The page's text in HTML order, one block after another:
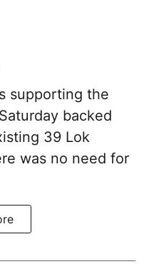
supporting the
backed
39 Lok
was no need for